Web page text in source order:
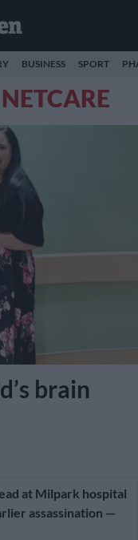
BUSINESS SPORT
brain
at Milpark hospital
assassination —